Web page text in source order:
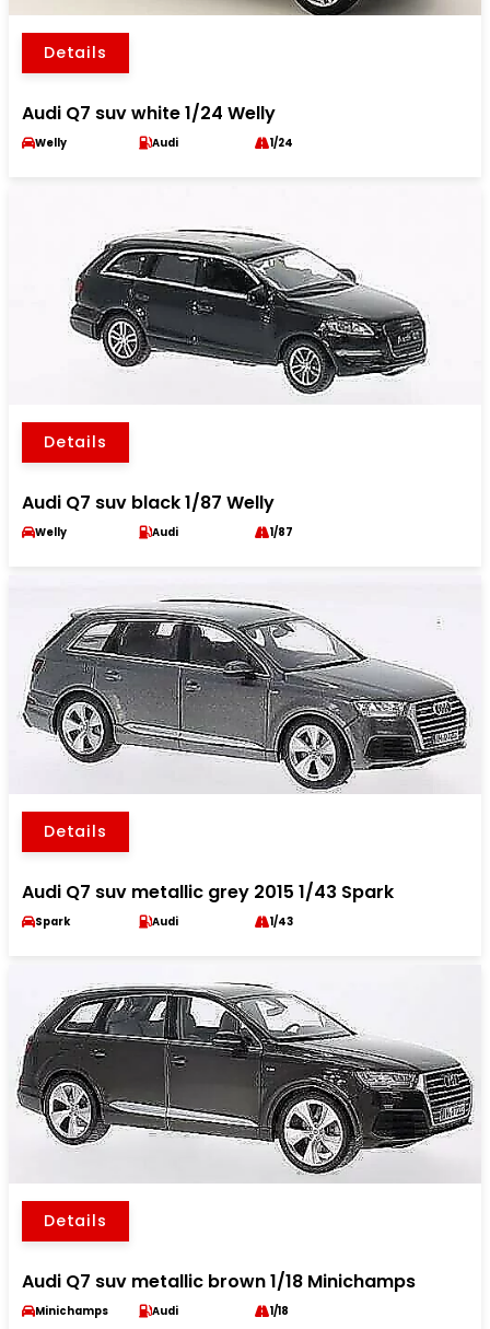
Details
Audi Q7 suv white 1/24 Welly
Welly Audi 1/24
Details
Audi Q7 suv black 1/87 Welly
Welly Audi 1/87
Details
Audi Q7 suv metallic grey 2015 1/43 Spark
Spark Audi 1/43
Details
Audi Q7 suv metallic brown 1/18 Minichamps
Minichamps Audi 1/18